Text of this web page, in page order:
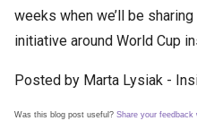
weeks when we’ll be
initiative around World Cup
Posted by Marta Lysiak -
Was this blog post useful? Share your feedback